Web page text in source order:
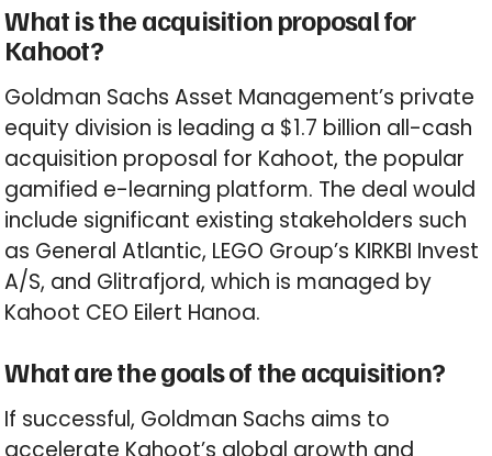
What is the acquisition proposal for
Kahoot?
Goldman Sachs Asset Management’s private
equity division is leading a $1.7 billion all-cash
acquisition proposal for Kahoot, the popular
gamified e-learning platform. The deal would
include significant existing stakeholders such
as General Atlantic, LEGO Group’s KIRKBI Invest
A/S, and Glitrafjord, which is managed by
Kahoot CEO Eilert Hanoa.
What are the goals of the acquisition?
If successful, Goldman Sachs aims to
accelerate Kahoot’s global growth and